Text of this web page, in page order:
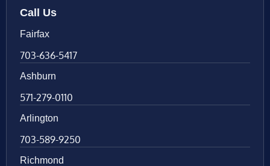
Call Us
Fairfax
703-636-5417
Ashburn
571-279-0110
Arlington
703-589-9250
Richmond